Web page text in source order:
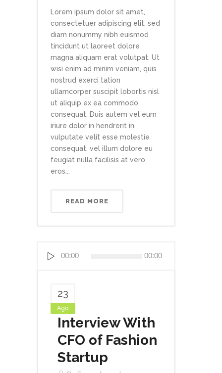
Lorem ipsum dolor sit amet,
consectetuer adipiscing elit, sed
diam nonummy nibh euismod
tincidunt ut laoreet dolore
magna aliquam erat volutpat. Ut
wisi enim ad minim veniam, quis
nostrud exerci tation
ullamcorper suscipit lobortis nisl
ut aliquip ex ea commodo
consequat. Duis autem vel eum
iriure dolor in hendrerit in
vulputate velit esse molestie
consequat, vel illum dolore eu
feugiat nulla facilisis at vero
eros...
READ MORE
00:00 00:00
23
Ago
Interview With
CFO of Fashion
Startup